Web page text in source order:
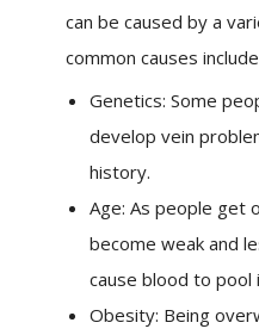
can be caused by a
common causes
Genetics: Some
develop vein
history.
Age: As people get
become weak and
cause blood to pool
Obesity: Being